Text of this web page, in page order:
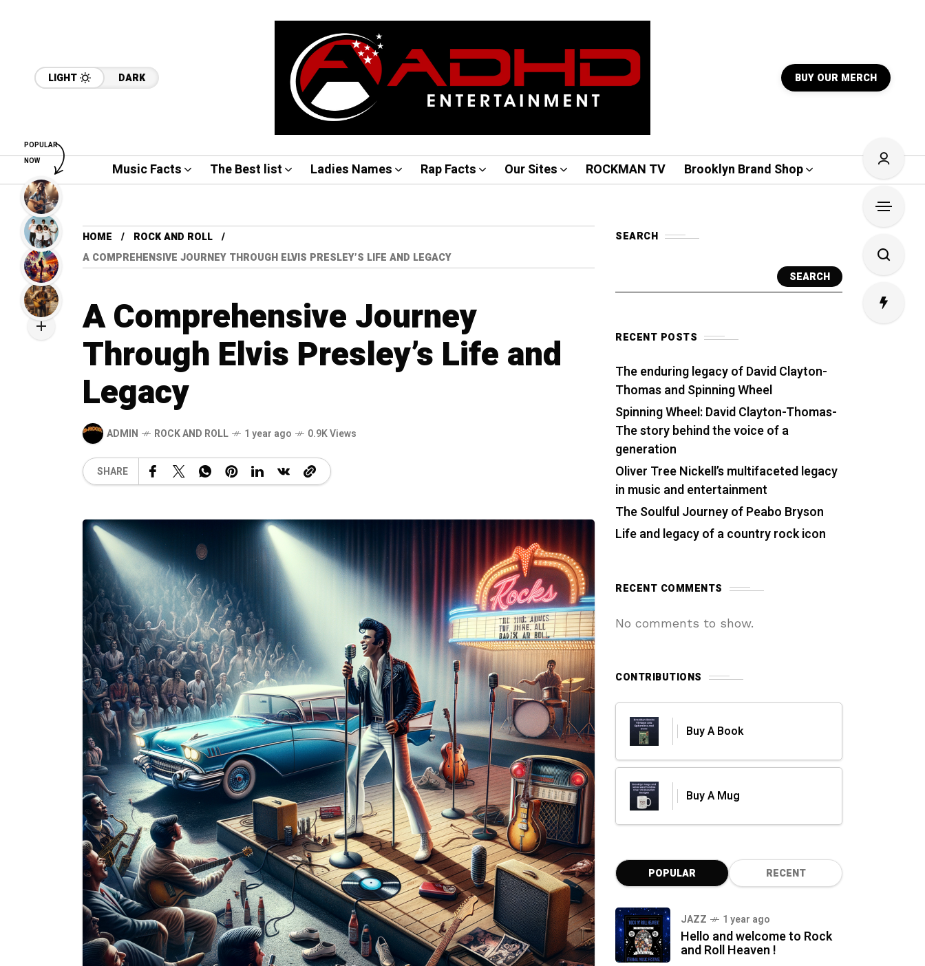
LIGHT DARK BUY OUR MERCH
Music Facts The Best list Ladies Names Rap Facts Our Sites ROCKMAN TV Brooklyn Brand Shop
HOME
ROCK AND ROLL
A COMPREHENSIVE JOURNEY THROUGH ELVIS PRESLEY’S LIFE AND LEGACY
A Comprehensive Journey
Through Elvis Presley’s Life and
Legacy
ADMIN ROCK AND ROLL 1 year ago 0.9K Views
SHARE
SEARCH
SEARCH
RECENT POSTS
The enduring legacy of David Clayton-
Thomas and Spinning Wheel
Spinning Wheel: David Clayton-Thomas-
The story behind the voice of a
generation
Oliver Tree Nickell’s multifaceted legacy
in music and entertainment
The Soulful Journey of Peabo Bryson
Life and legacy of a country rock icon
RECENT COMMENTS
No comments to show.
CONTRIBUTIONS
Buy A Book
Buy A Mug
POPULAR RECENT
JAZZ 1 year ago
Hello and welcome to Rock
and Roll Heaven !
POPULAR
NOW